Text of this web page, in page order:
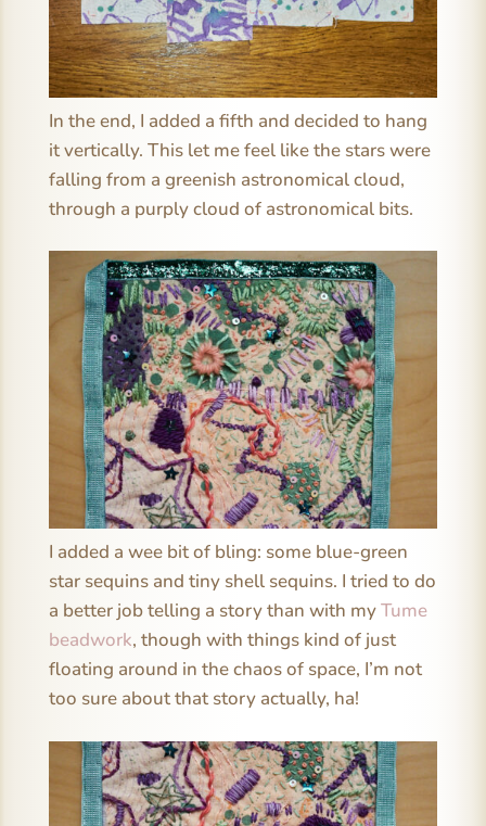
In the end, I added a fifth and decided to hang
it vertically. This let me feel like the stars were
falling from a greenish astronomical cloud,
through a purply cloud of astronomical bits.
I added a wee bit of bling: some blue-green
star sequins and tiny shell sequins. I tried to do
a better job telling a story than with myTume
beadwork, though with things kind of just
floating around in the chaos of space, I’m not
too sure about that story actually, ha!